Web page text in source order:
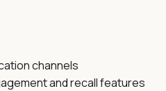
channels
and recall features